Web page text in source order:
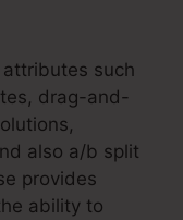
such
drag-and-
also a/b split
provides
ability to